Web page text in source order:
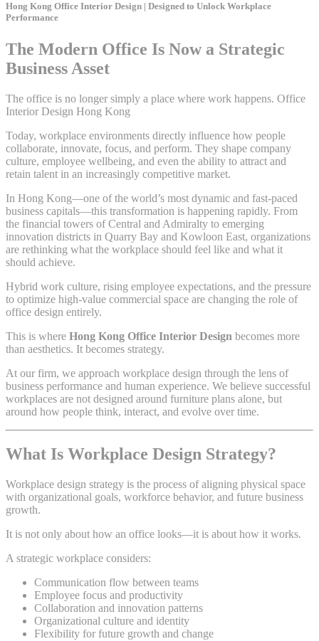
Hong Kong Office Interior Design | Designed to Unlock Workplace
Performance
The Modern Office Is Now a Strategic
Business Asset
The office is no longer simply a place where work happens. Office
Interior Design Hong Kong
Today, workplace environments directly influence how people
collaborate, innovate, focus, and perform. They shape company
culture, employee wellbeing, and even the ability to attract and
retain talent in an increasingly competitive market.
In Hong Kong—one of the world’s most dynamic and fast-paced
business capitals—this transformation is happening rapidly. From
the financial towers of Central and Admiralty to emerging
innovation districts in Quarry Bay and Kowloon East, organizations
are rethinking what the workplace should feel like and what it
should achieve.
Hybrid work culture, rising employee expectations, and the pressure
to optimize high-value commercial space are changing the role of
office design entirely.
This is where Hong Kong Office Interior Design becomes more
than aesthetics. It becomes strategy.
At our firm, we approach workplace design through the lens of
business performance and human experience. We believe successful
workplaces are not designed around furniture plans alone, but
around how people think, interact, and evolve over time.
What Is Workplace Design Strategy?
Workplace design strategy is the process of aligning physical space
with organizational goals, workforce behavior, and future business
growth.
It is not only about how an office looks—it is about how it works.
A strategic workplace considers:
Communication flow between teams
Employee focus and productivity
Collaboration and innovation patterns
Organizational culture and identity
Flexibility for future growth and change